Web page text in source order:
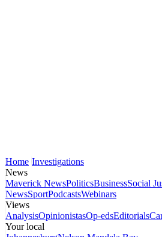
Home Investigations
News
Maverick NewsPoliticsBusinessSocial
NewsSportPodcastsWebinars
Views
AnalysisOpinionistasOp-edsEditorials
Your local